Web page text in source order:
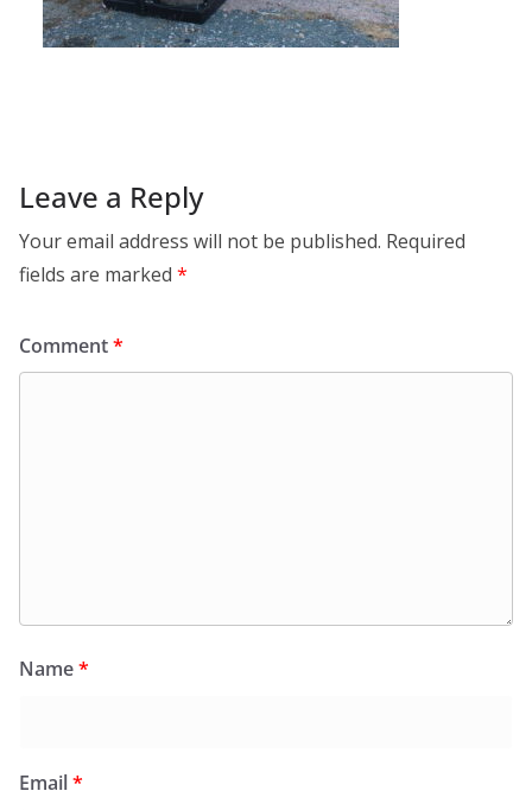
Leave a Reply
Your email address will not be published. Required
fields are marked *
Comment*
Name*
Email*